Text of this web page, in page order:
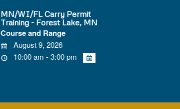
MN/WI/FL Carry Permit
Training - Forest Lake, MN
Course and Range
August 9, 2026
10:00 am - 3:00 pm